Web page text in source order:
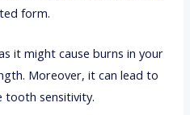
form.
it might cause burns in your
Moreover, it can lead to
tooth sensitivity.